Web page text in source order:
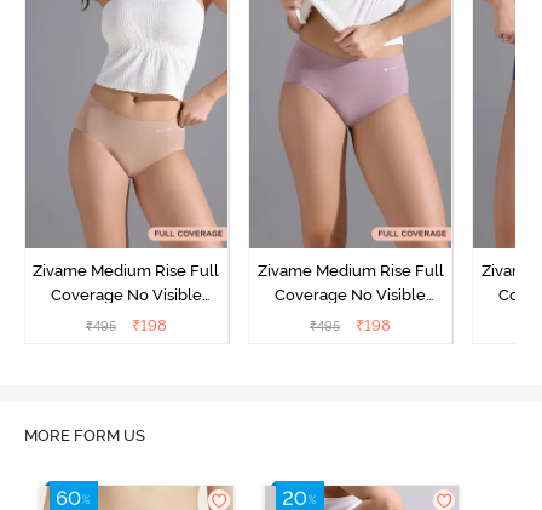
Zivame Medium Rise Full
Coverage No Visible
Panty Line Hipster -
₹495 ₹198
Zivame Medium Rise Full
Coverage No Visible
Panty Line Hipster -
₹495 ₹198
Zivame
MORE FORM US